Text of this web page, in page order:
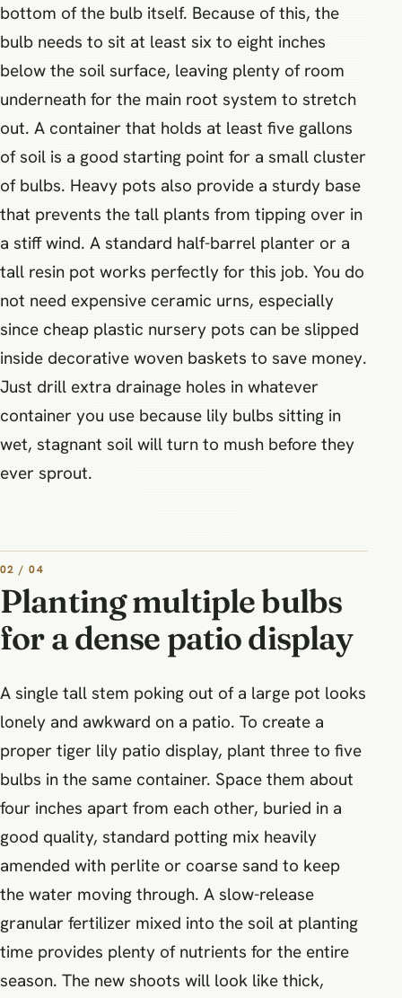
bottom of the bulb itself. Because of this, the
bulb needs to sit at least six to eight inches
below the soil surface, leaving plenty of room
underneath for the main root system to stretch
out. A container that holds at least five gallons
of soil is a good starting point for a small cluster
of bulbs. Heavy pots also provide a sturdy base
that prevents the tall plants from tipping over in
a stiff wind. A standard half-barrel planter or a
tall resin pot works perfectly for this job. You do
not need expensive ceramic urns, especially
since cheap plastic nursery pots can be slipped
inside decorative woven baskets to save money.
Just drill extra drainage holes in whatever
container you use because lily bulbs sitting in
wet, stagnant soil will turn to mush before they
ever sprout.
02 / 04
Planting multiple bulbs
for a dense patio display
A single tall stem poking out of a large pot looks
lonely and awkward on a patio. To create a
proper tiger lily patio display, plant three to five
bulbs in the same container. Space them about
four inches apart from each other, buried in a
good quality, standard potting mix heavily
amended with perlite or coarse sand to keep
the water moving through. A slow-release
granular fertilizer mixed into the soil at planting
time provides plenty of nutrients for the entire
season. The new shoots will look like thick,